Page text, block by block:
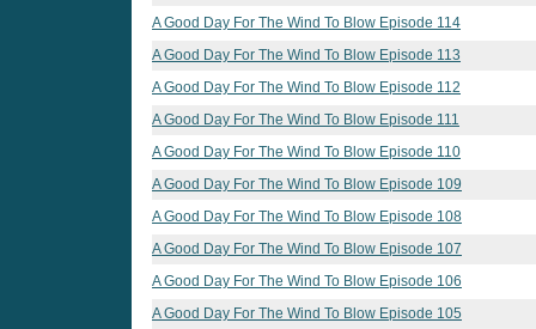
A Good Day For The Wind To Blow Episode 114
A Good Day For The Wind To Blow Episode 113
A Good Day For The Wind To Blow Episode 112
A Good Day For The Wind To Blow Episode 111
A Good Day For The Wind To Blow Episode 110
A Good Day For The Wind To Blow Episode 109
A Good Day For The Wind To Blow Episode 108
A Good Day For The Wind To Blow Episode 107
A Good Day For The Wind To Blow Episode 106
A Good Day For The Wind To Blow Episode 105